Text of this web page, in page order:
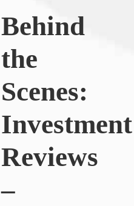
Behind
the
Scenes:
Investment
Reviews
–